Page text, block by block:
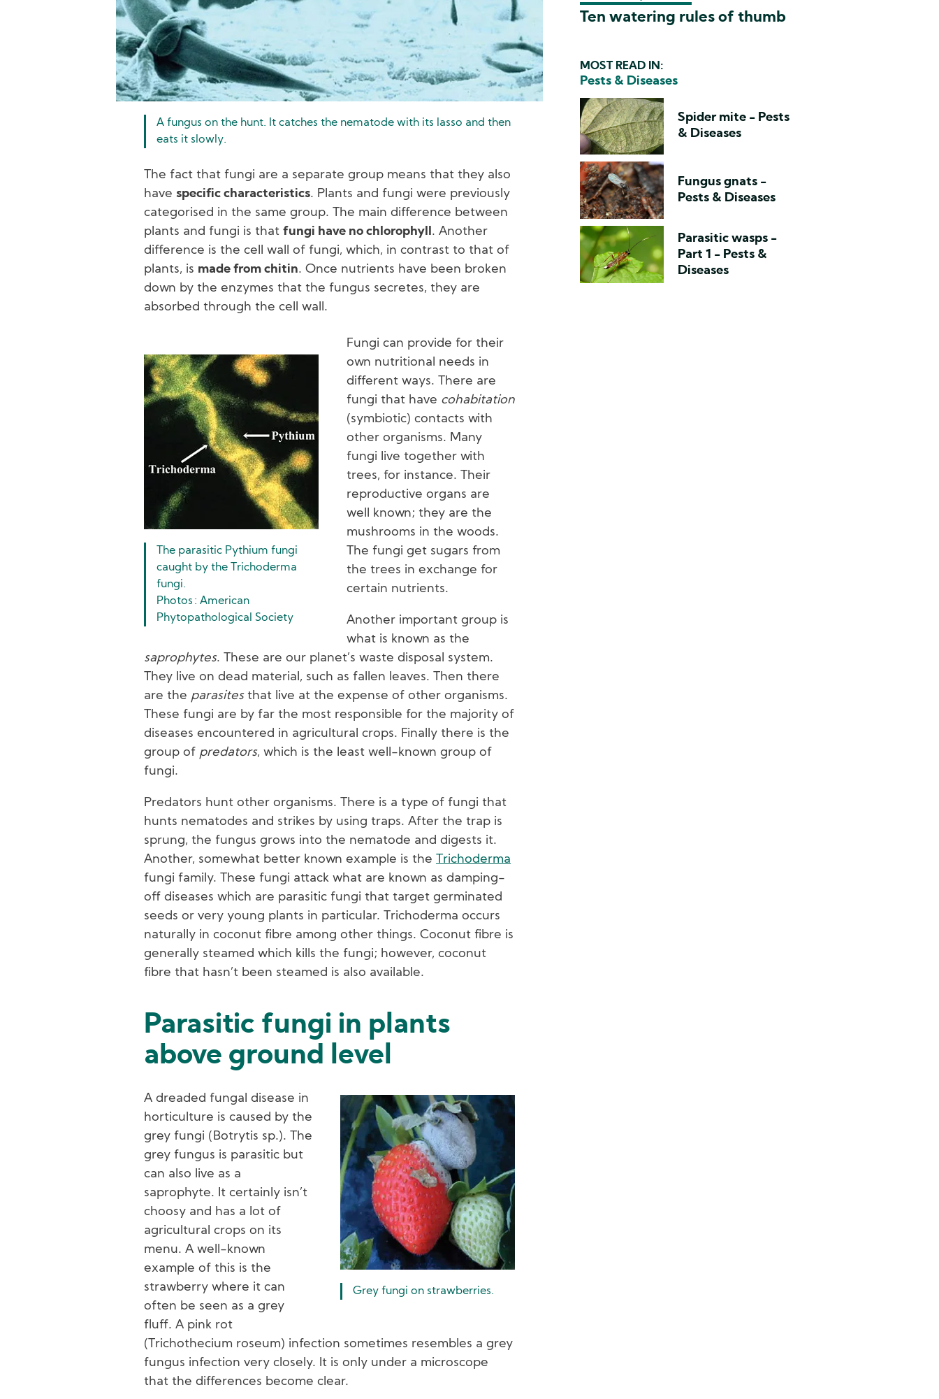
A fungus on the hunt. It catches the nematode with its lasso and then
eats it slowly.
The fact that fungi are a separate group means that they also
have specific characteristics. Plants and fungi were previously
categorised in the same group. The main difference between
plants and fungi is that fungi have no chlorophyll . Another
difference is the cell wall of fungi, which, in contrast to that of
plants, is made from chitin. Once nutrients have been broken
down by the enzymes that the fungus secretes, they are
absorbed through the cell wall.
Image
The parasitic Pythium fungi
caught by the Trichoderma
fungi.
Photos : American
Phytopathological Society
Fungi can provide for their
own nutritional needs in
different ways. There are
fungi that have cohabitation
(symbiotic) contacts with
other organisms. Many
fungi live together with
trees, for instance. Their
reproductive organs are
well known; they are the
mushrooms in the woods.
The fungi get sugars from
the trees in exchange for
certain nutrients.
Another important group is
what is known as the
saprophytes. These are our planet’s waste disposal system.
They live on dead material, such as fallen leaves. Then there
are the parasitesthat live at the expense of other organisms.
These fungi are by far the most responsible for the majority of
diseases encountered in agricultural crops. Finally there is the
group of predators, which is the least well-known group of
fungi.
Predators hunt other organisms. There is a type of fungi that
hunts nematodes and strikes by using traps. After the trap is
sprung, the fungus grows into the nematode and digests it.
Another, somewhat better known example is the Trichoderma
fungi family. These fungi attack what are known as damping-
off diseases which are parasitic fungi that target germinated
seeds or very young plants in particular. Trichoderma occurs
naturally in coconut fibre among other things. Coconut fibre is
generally steamed which kills the fungi; however, coconut
fibre that hasn’t been steamed is also available.
Parasitic fungi in plants
above ground level
Image
Grey fungi on strawberries.
A dreaded fungal disease in
horticulture is caused by the
grey fungi (Botrytis sp.). The
grey fungus is parasitic but
can also live as a
saprophyte. It certainly isn’t
choosy and has a lot of
agricultural crops on its
menu. A well-known
example of this is the
strawberry where it can
often be seen as a grey
fluff. A pink rot
(Trichothecium roseum) infection sometimes resembles a grey
fungus infection very closely. It is only under a microscope
that the differences become clear.
Ten watering rules of thumb
MOST READ IN:
Pests & Diseases
Spider mite - Pests
& Diseases
Fungus gnats -
Pests & Diseases
Parasitic wasps -
Part 1 - Pests &
Diseases